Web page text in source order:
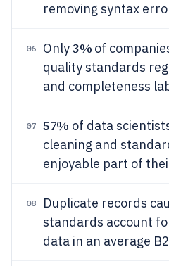
removing syntax
06 Only3% of
quality standards
and completeness
07 57% of data
cleaning and
enjoyable part of
08
Duplicate records
standards account
data in an average